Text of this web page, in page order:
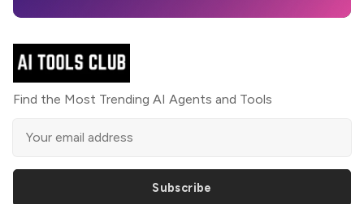
Find the Most Trending AI Agents and Tools
Subscribe